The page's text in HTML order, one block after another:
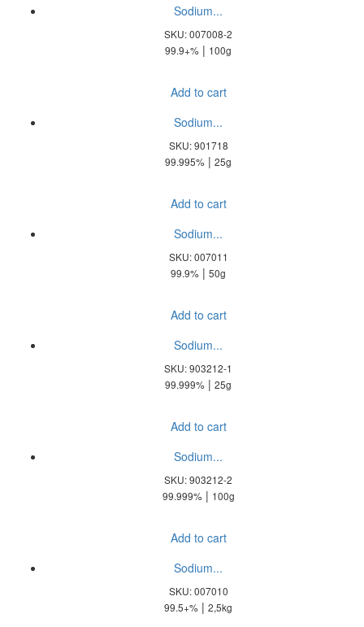
Sodium...
SKU: 007008-2
99.9+% | 100g
Add to cart
Sodium...
SKU: 901718
99.995% | 25g
Add to cart
Sodium...
SKU: 007011
99.9% | 50g
Add to cart
Sodium...
SKU: 903212-1
99.999% | 25g
Add to cart
Sodium...
SKU: 903212-2
99.999% | 100g
Add to cart
Sodium...
SKU: 007010
99.5+% | 2,5kg